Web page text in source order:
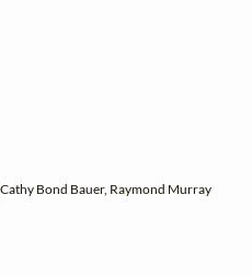
Bond Bauer, Raymond Murray